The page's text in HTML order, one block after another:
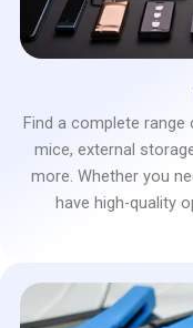
Find a complete
mice, external
more. Whether you
have high-quality